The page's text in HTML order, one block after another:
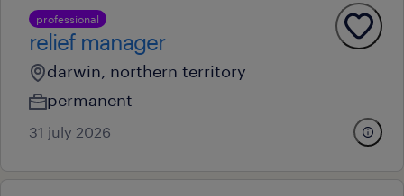
professional
relief manager
darwin, northern territory
permanent
31 july 2026